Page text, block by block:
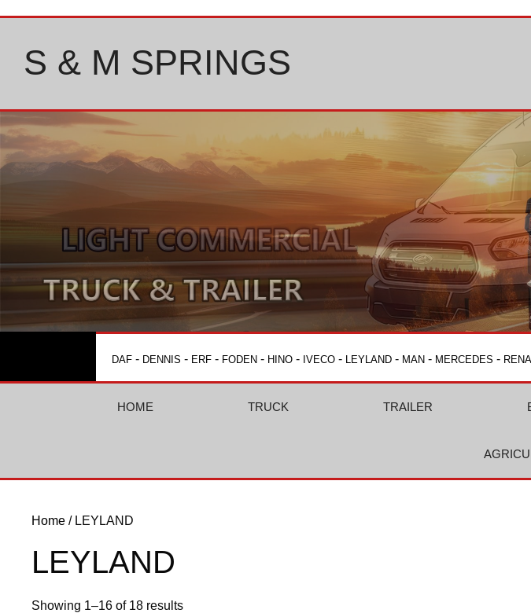
S & M SPRINGS
DAF - DENNIS - ERF - FODEN - HINO - IVECO - LEYLAND - MAN - MERCEDES -
HOME TRUCK TRAILER
Home / LEYLAND
LEYLAND
Showing 1–16 of 18 results